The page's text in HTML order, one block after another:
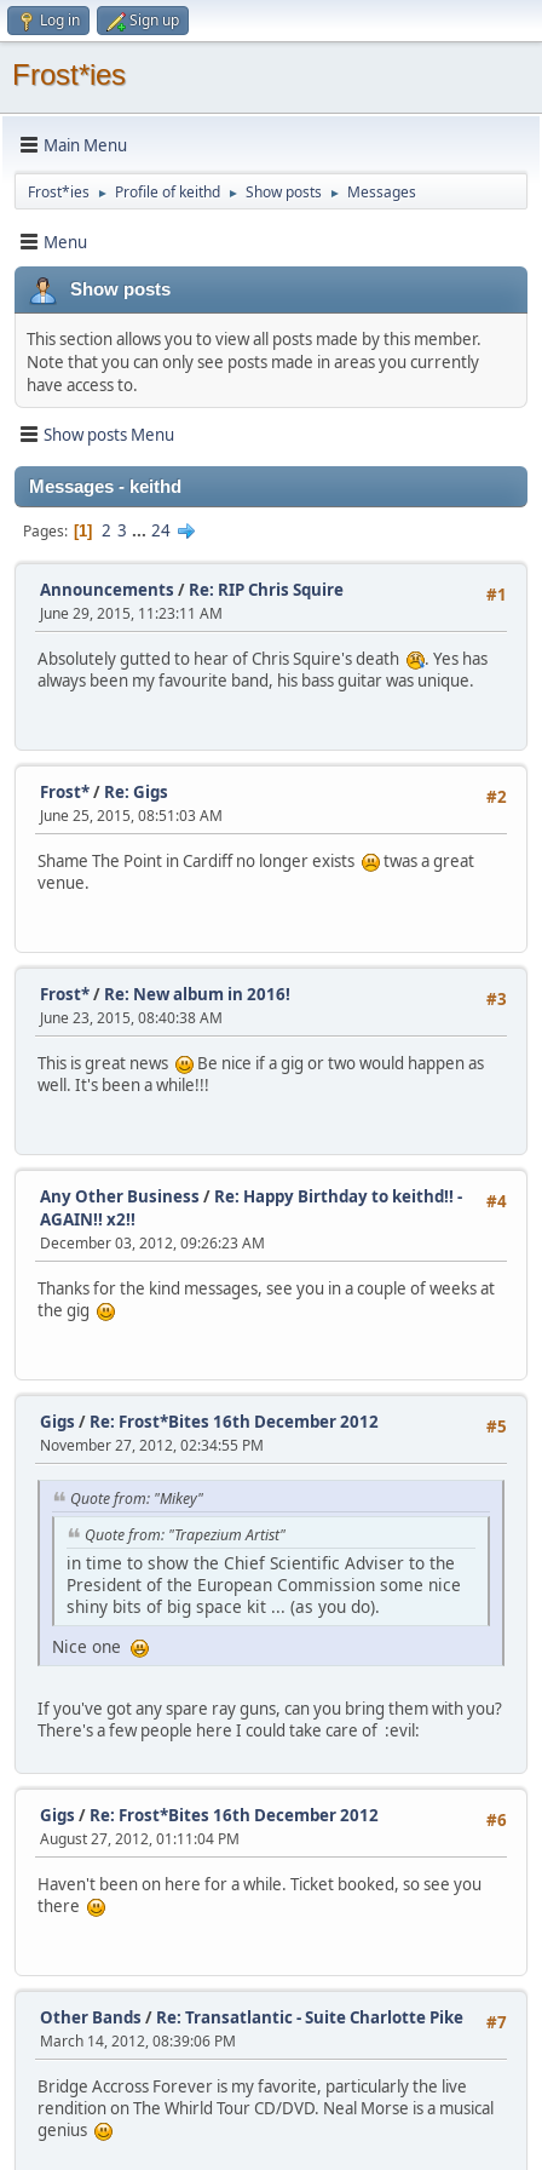
Log in Sign up
Frost*ies
Main Menu
Frost*ies ► Profile of keithd ► Show posts ► Messages
Menu
Show posts
This section allows you to view all posts made by this member.
Note that you can only see posts made in areas you currently
have access to.
Show posts Menu
Messages - keithd
Pages 1 2 3 ... 24
#1
Announcements / Re: RIP Chris Squire
June 29, 2015, 11:23:11 AM
Absolutely gutted to hear of Chris Squire's death
. Yes has
always been my favourite band, his bass guitar was unique.
#2
Frost*/ Re: Gigs
June 25, 2015, 08:51:03 AM
Shame The Point in Cardiff no longer exists
twas a great
venue.
#3
Frost*/ Re: New album in 2016!
June 23, 2015, 08:40:38 AM
This is great news
Be nice if a gig or two would happen as
well. It's been a while!!!
#4
Any Other Business / Re: Happy Birthday to keithd!! -
AGAIN!! x2!!
December 03, 2012, 09:26:23 AM
Thanks for the kind messages, see you in a couple of weeks at
the gig
#5
Gigs / Re: Frost*Bites 16th December 2012
November 27, 2012, 02:34:55 PM
Quote from: "Mikey"
Quote from: "Trapezium Artist"
in time to show the Chief Scientific Adviser to the
President of the European Commission some nice
shiny bits of big space kit ... (as you do).
Nice one
If you've got any spare ray guns, can you bring them with you?
There's a few people here I could take care of :evil:
#6
Gigs / Re: Frost*Bites 16th December 2012
August 27, 2012, 01:11:04 PM
Haven't been on here for a while. Ticket booked, so see you
there
#7
Other Bands / Re: Transatlantic - Suite Charlotte Pike
March 14, 2012, 08:39:06 PM
Bridge Accross Forever is my favorite, particularly the live
rendition on The Whirld Tour CD/DVD. Neal Morse is a musical
genius